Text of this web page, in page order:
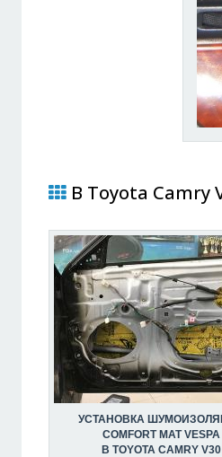
В Toyota Camry
УСТАНОВКА
COMFORT MAT VESPA
В TOYOTA CAMRY V30